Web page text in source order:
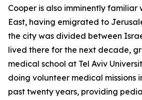
Cooper is also imminently familiar
East, having emigrated to
the city was divided between
lived there for the next decade,
medical school at Tel Aviv
doing volunteer medical missions
past twenty years, providing